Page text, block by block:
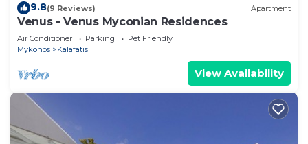
9.8(9 Reviews) Apartment
Venus - Venus Myconian Residences
Air Conditioner Parking
Pet Friendly
Mykonos
Kalafatis
View Availability